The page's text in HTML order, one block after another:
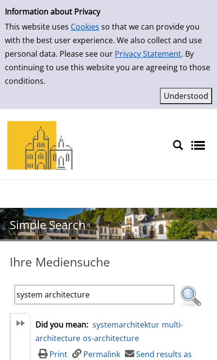
Simple Search
Information about Privacy
This website uses Cookies so that we can provide you
with the best user experience. We also collect and use
personal data. Please see our Privacy Statement. By
continuing to use this website you are agreeing to those
conditions.
Skip to result page
Simple Search
Ihre Mediensuche
Did you mean: systemarchitektur multi-
architecture os-architecture
Print
Permalink
Send results as